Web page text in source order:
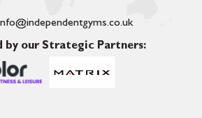
by our Strategic Partners: